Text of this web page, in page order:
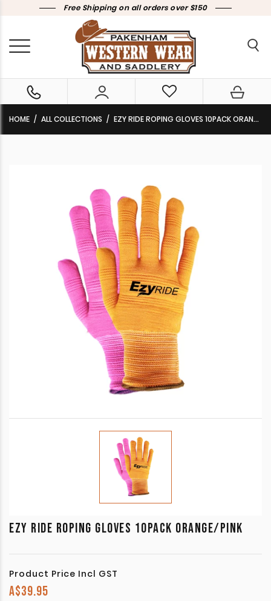
Free Shipping on all orders over $150
HOME ALL COLLECTIONS EZY RIDE ROPING GLOVES 10PACK ORANGE/PINK
EZY RIDE ROPING GLOVES 10PACK ORANGE/PINK
Product Price Incl GST
A$39.95